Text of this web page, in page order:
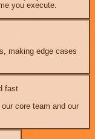
you execute.
making edge cases
fast
core team and our